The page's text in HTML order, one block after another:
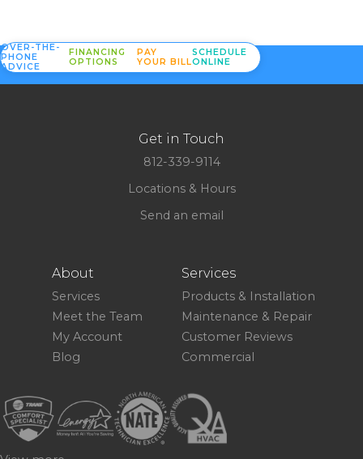
OVER-THE-
PHONE
ADVICE
FINANCING
OPTIONS
PAY
YOUR BILL
SCHEDULE
ONLINE
Get in Touch
812-339-9114
Locations & Hours
Send an email
About
Services
Meet the Team
My Account
Blog
Services
Products & Installation
Maintenance & Repair
Customer Reviews
Commercial